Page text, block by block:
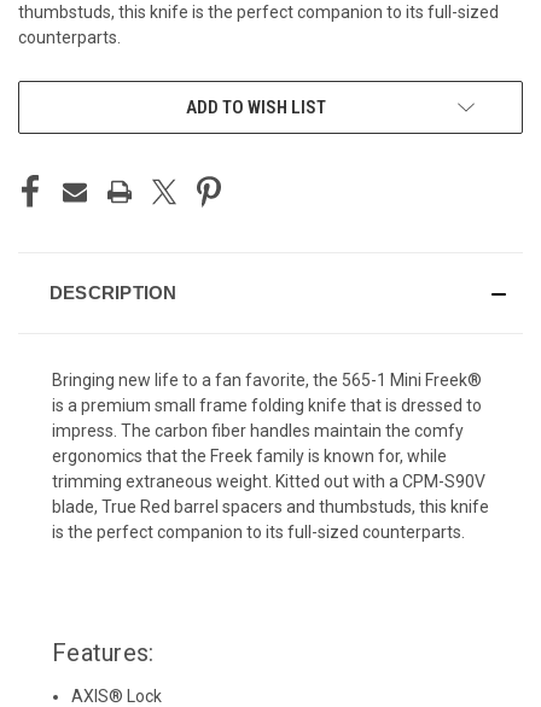
thumbstuds, this knife is the perfect companion to its full-sized
counterparts.
ADD TO WISH LIST
DESCRIPTION
Bringing new life to a fan favorite, the 565-1 Mini Freek®
is a premium small frame folding knife that is dressed to
impress. The carbon fiber handles maintain the comfy
ergonomics that the Freek family is known for, while
trimming extraneous weight. Kitted out with a CPM-S90V
blade, True Red barrel spacers and thumbstuds, this knife
is the perfect companion to its full-sized counterparts.
Features:
AXIS® Lock